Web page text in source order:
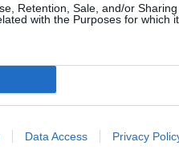
Retention, Sale, and/or Sharing
with the Purposes for which it
Data Access Privacy